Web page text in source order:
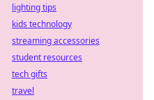
lighting tips
kids technology
streaming accessories
student resources
tech gifts
travel